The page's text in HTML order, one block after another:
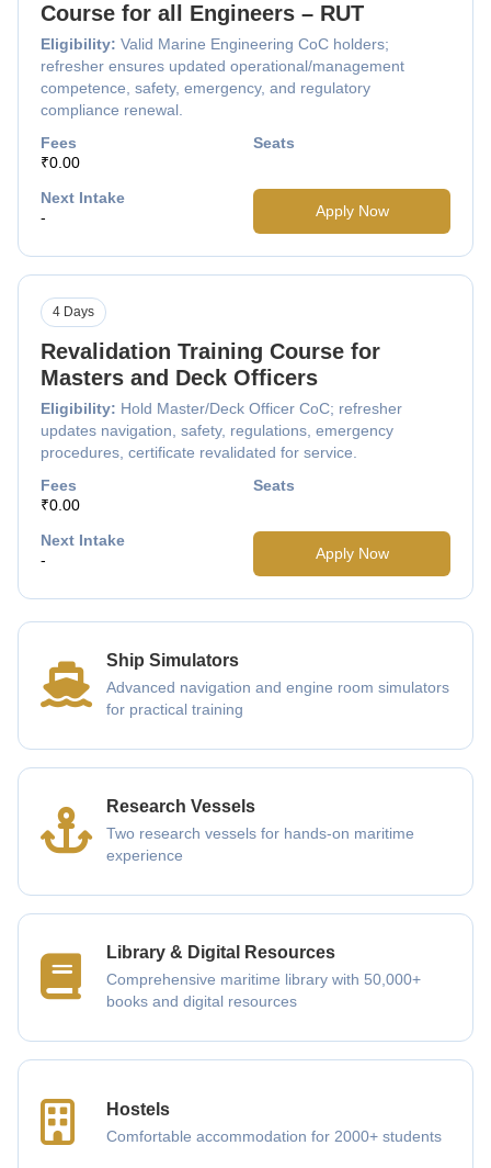
Course for all Engineers – RUT
Eligibility: Valid Marine Engineering CoC holders;
refresher ensures updated operational/management
competence, safety, emergency, and regulatory
compliance renewal.
Fees
₹0.00
Seats
Next Intake
-
Apply Now
Revalidation Training Course for
Masters and Deck Officers
Eligibility: Hold Master/Deck Officer CoC; refresher
updates navigation, safety, regulations, emergency
procedures, certificate revalidated for service.
4 Days
Fees
₹0.00
Seats
Next Intake
-
Apply Now
Ship Simulators
Advanced navigation and engine room simulators
for practical training
Research Vessels
Two research vessels for hands-on maritime
experience
Library & Digital Resources
Comprehensive maritime library with 50,000+
books and digital resources
Hostels
Comfortable accommodation for 2000+ students